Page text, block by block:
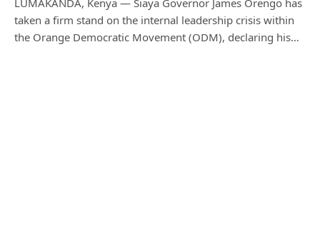
LUMAKANDA, Kenya — Siaya Governor James Orengo has
taken a firm stand on the internal leadership crisis within
the Orange Democratic Movement (ODM), declaring his…